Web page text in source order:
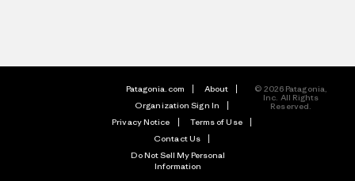
Patagonia.com
About
Organization Sign In
Privacy Notice
Terms of Use
Contact Us
Do Not Sell My Personal
Information
© 2026 Patagonia,
Inc. All Rights
Reserved.